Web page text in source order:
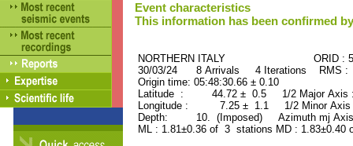
Event characteristics
This information has been confirmed
NORTHERN ITALY ORID :
30/03/24 8 Arrivals 4 Iterations RMS :
Origin time: 05:48:30.66 ± 0.10
Latitude : 44.72 ± 0.5 1/2 Major
Longitude : 7.25 ± 1.1 1/2 Minor
Depth: 10. (Imposed) Azimuth mj
ML : 1.81±0.36 of 3 stations MD :